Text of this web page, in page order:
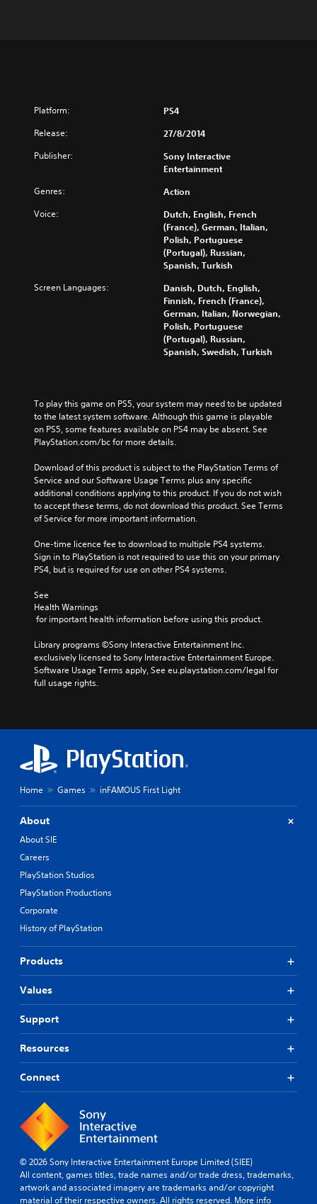
Platform: PS4
Release: 27/8/2014
Publisher:
Sony Interactive
Entertainment
Genres: Action
Voice:
Dutch, English, French
(France), German, Italian,
Polish, Portuguese
(Portugal), Russian,
Spanish, Turkish
Screen Languages:
Danish, Dutch, English,
Finnish, French (France),
German, Italian, Norwegian,
Polish, Portuguese
(Portugal), Russian,
Spanish, Swedish, Turkish
To play this game on PS5, your system may need to be updated
to the latest system software. Although this game is playable
on PS5, some features available on PS4 may be absent. See
PlayStation.com/bc for more details.
Download of this product is subject to the PlayStation Terms of
Service and our Software Usage Terms plus any specific
additional conditions applying to this product. If you do not wish
to accept these terms, do not download this product. See Terms
of Service for more important information.
One-time licence fee to download to multiple PS4 systems.
Sign in to PlayStation is not required to use this on your primary
PS4, but is required for use on other PS4 systems.
See
Health Warnings
for important health information before using this product.
Library programs ©Sony Interactive Entertainment Inc.
exclusively licensed to Sony Interactive Entertainment Europe.
Software Usage Terms apply, See eu.playstation.com/legal for
full usage rights.
Home Games inFAMOUS First Light
About
About SIE
Careers
PlayStation Studios
PlayStation Productions
Corporate
History of PlayStation
Products
Values
Support
Resources
Connect
© 2026 Sony Interactive Entertainment Europe Limited (SIEE)
All content, games titles, trade names and/or trade dress, trademarks,
artwork and associated imagery are trademarks and/or copyright
material of their respective owners. All rights reserved. More info